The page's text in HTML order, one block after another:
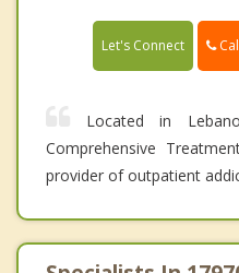
Let's Connect
Located in
Comprehensive
provider of outpatient